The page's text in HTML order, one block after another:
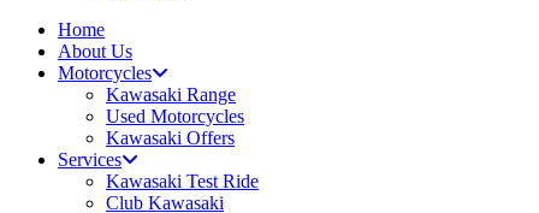
Home
About Us
Motorcycles
Kawasaki Range
Used Motorcycles
Kawasaki Offers
Services
Kawasaki Test Ride
Club Kawasaki